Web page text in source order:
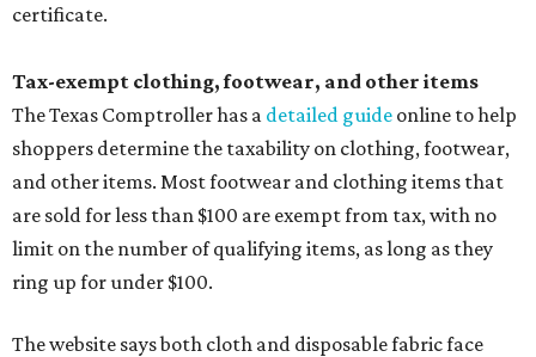
certificate.
Tax-exempt clothing, footwear, and other items
The Texas Comptroller has a detailed guide online to help
shoppers determine the taxability on clothing, footwear,
and other items. Most footwear and clothing items that
are sold for less than $100 are exempt from tax, with no
limit on the number of qualifying items, as long as they
ring up for under $100.
The website says both cloth and disposable fabric face